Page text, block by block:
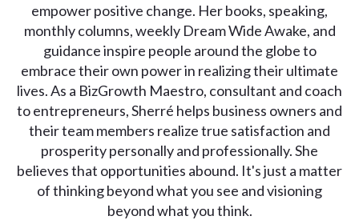
empower positive change. Her books, speaking,
monthly columns, weekly Dream Wide Awake, and
guidance inspire people around the globe to
embrace their own power in realizing their ultimate
lives. As a BizGrowth Maestro, consultant and coach
to entrepreneurs, Sherré helps business owners and
their team members realize true satisfaction and
prosperity personally and professionally. She
believes that opportunities abound. It's just a matter
of thinking beyond what you see and visioning
beyond what you think.